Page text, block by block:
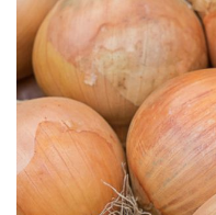
end
of
the
images
gallery